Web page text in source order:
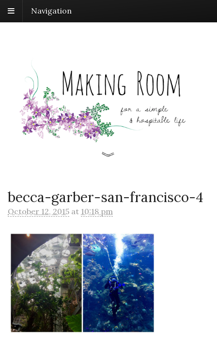
Navigation
becca-garber-san-francisco-4
October 12, 2015 at 10:18 pm